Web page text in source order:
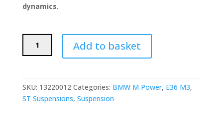
dynamics.
Suspensions
(BMW
E36
Add to basket
SKU: 13220012 Categories: BMW M Power, E36 M3,
ST Suspensions, Suspension